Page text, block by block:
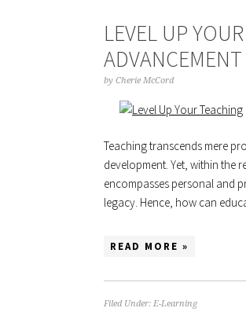
LEVEL UP
ADVANCEMENT
by Cherie McCord
Teaching transcends mere
development. Yet, within the
encompasses personal and
legacy. Hence, how can
READ MORE »
Filed Under: E-Learning